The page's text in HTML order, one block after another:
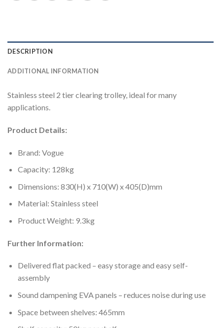
DESCRIPTION
ADDITIONAL INFORMATION
Stainless steel 2 tier clearing trolley, ideal for many
applications.
Product Details:
Brand: Vogue
Capacity: 128kg
Dimensions: 830(H) x 710(W) x 405(D)mm
Material: Stainless steel
Product Weight: 9.3kg
Further Information:
Delivered flat packed – easy storage and easy self-
assembly
Sound dampening EVA panels – reduces noise during use
Space between shelves: 465mm